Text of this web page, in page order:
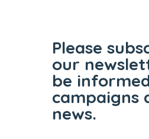
Please
our
be
campaigns
news.